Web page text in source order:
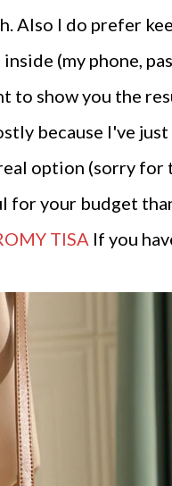
Also I do prefer
(my phone,
to show you the
because I've
option (sorry for
for your budget
TISA If you